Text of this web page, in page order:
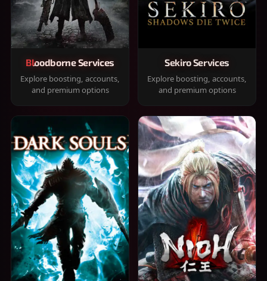
Bloodborne Services
Explore boosting, accounts,
and premium options
Sekiro Services
Explore boosting, accounts,
and premium options